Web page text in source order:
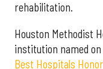
rehabilitation.
Houston Methodist
institution named on
Best Hospitals